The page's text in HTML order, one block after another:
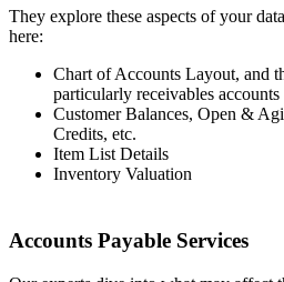
They explore these aspects of your
here:
Chart of Accounts Layout, and
particularly receivables accounts
Customer Balances, Open &
Credits, etc.
Item List Details
Inventory Valuation
Accounts Payable Services